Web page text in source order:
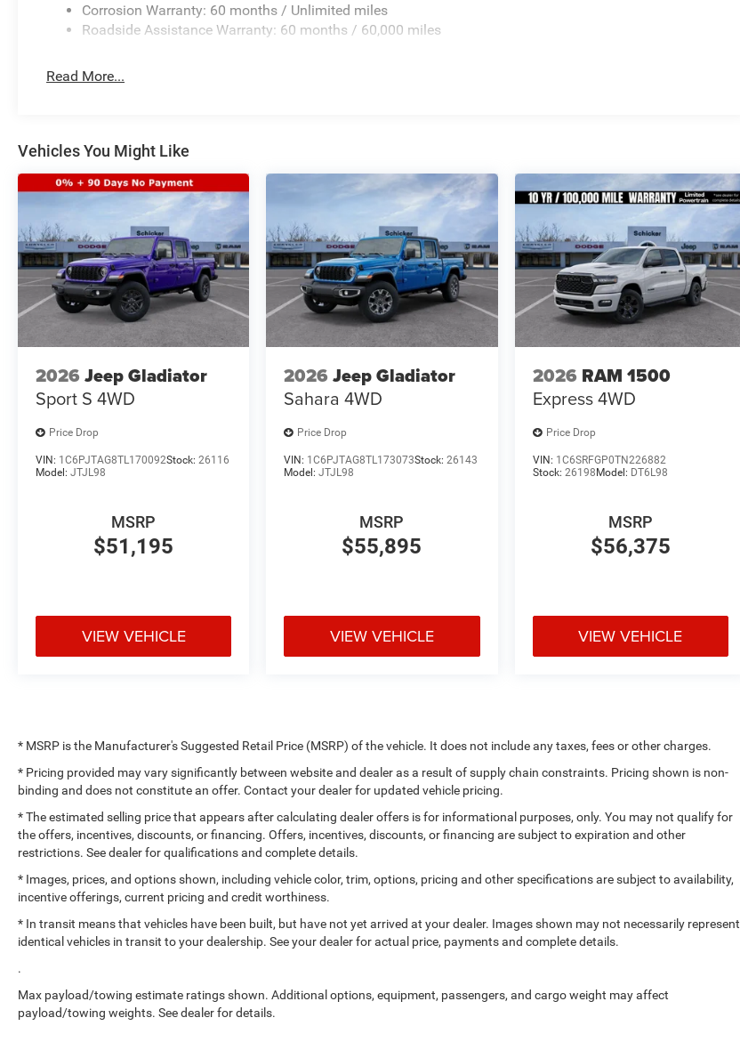
Corrosion Warranty: 60 months / Unlimited miles
Roadside Assistance Warranty: 60 months / 60,000 miles
Read More...
Vehicles You Might Like
2026 Jeep Gladiator
Sport S 4WD
Price Drop
VIN: 1C6PJTAG8TL170092Stock: 26116
Model: JTJL98
$51,195
MSRP
VIEW VEHICLE
2026 Jeep Gladiator
Sahara 4WD
Price Drop
VIN: 1C6PJTAG8TL173073Stock:26143
Model:JTJL98
$55,895
MSRP
VIEW VEHICLE
2026 RAM 1500
Express4WD
Price Drop
VIN: 1C6SRFGP0TN226882
Stock: 26198 Model: DT6L98
$56,375
MSRP
VIEW VEHICLE
* MSRP is the Manufacturer's Suggested Retail Price (MSRP) of the vehicle. It does not include any taxes, fees or other charges.
* Pricing provided may vary significantly between website and dealer as a result of supply chain constraints. Pricing shown is non-
binding and does not constitute an offer. Contact your dealer for updated vehicle pricing.
* The estimated selling price that appears after calculating dealer offers is for informational purposes, only. You may not qualify for
the offers, incentives, discounts, or financing. Offers, incentives, discounts, or financing are subject to expiration and other
restrictions. See dealer for qualifications and complete details.
* Images, prices, and options shown, including vehicle color, trim, options, pricing and other specifications are subject to availability,
incentive offerings, current pricing and credit worthiness.
* In transit means that vehicles have been built, but have not yet arrived at your dealer. Images shown may not necessarily represent
identical vehicles in transit to your dealership. See your dealer for actual price, payments and complete details.
.
Max payload/towing estimate ratings shown. Additional options, equipment, passengers, and cargo weight may affect
payload/towing weights. See dealer for details.